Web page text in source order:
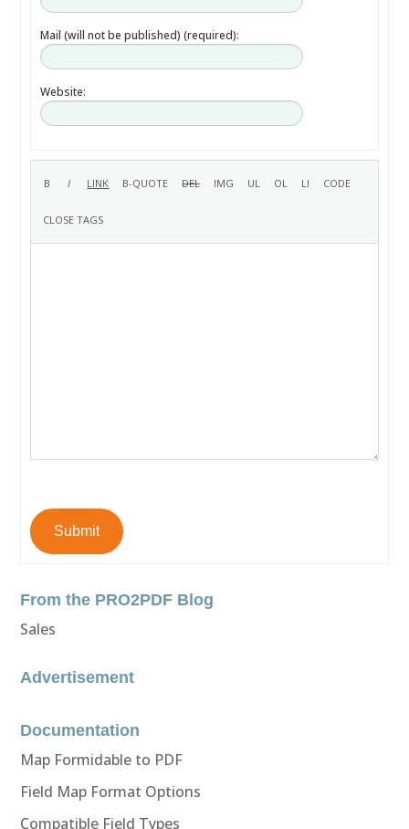
Mail (will not be published) (required):
Website:
Submit
From the PRO2PDF Blog
Sales
Advertisement
Documentation
Map Formidable to PDF
Field Map Format Options
Compatible Field Types